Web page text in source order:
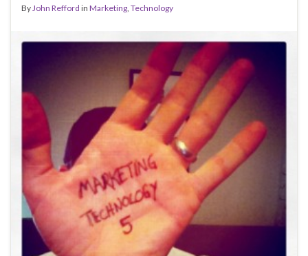
ByJohn Refford in Marketing, Technology